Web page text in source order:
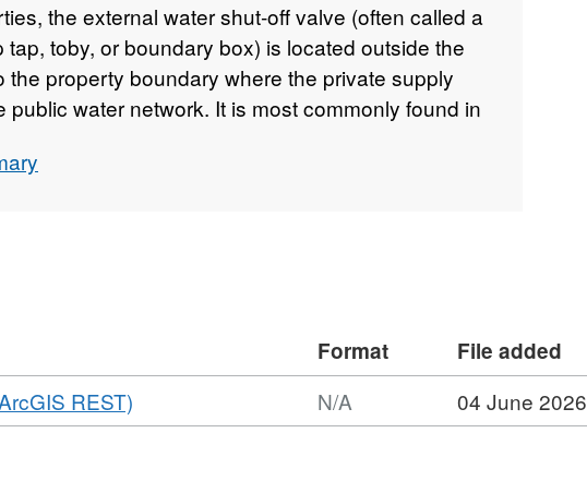
the external water shut‑off valve (often called a
tap, toby, or boundary box) is located outside the
the property boundary where the private supply
public water network. It is most commonly found in
a grass verge, or at the boundary between the
Format File added
REST)
Format:
N/A 04 June 2026